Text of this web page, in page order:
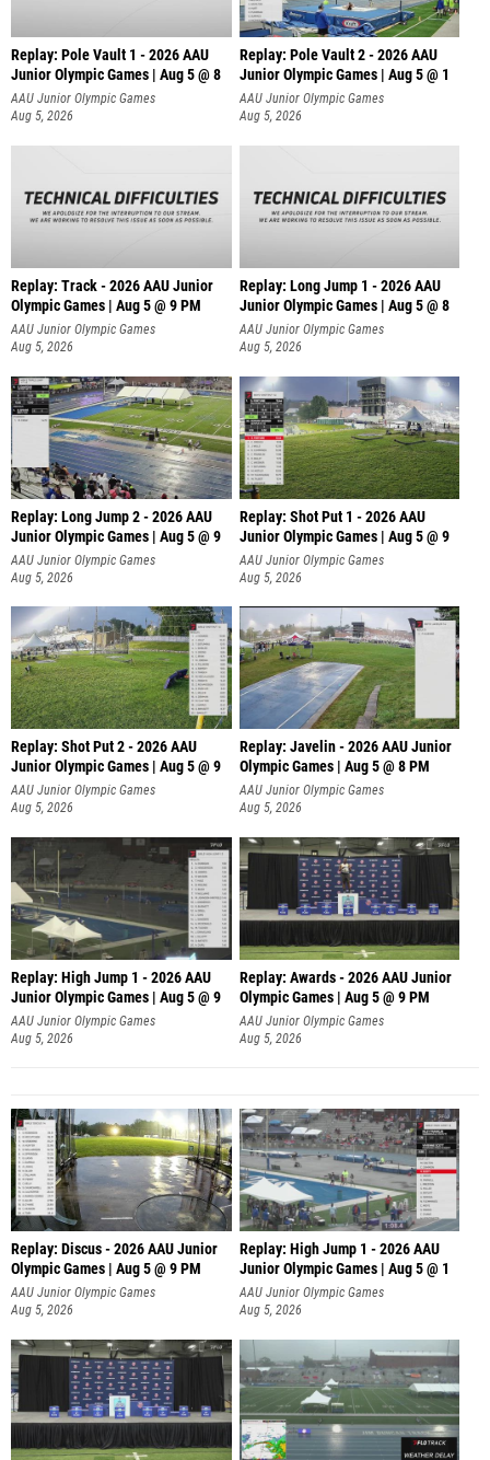
Replay: Pole Vault 1 - 2026 AAU
Junior Olympic Games | Aug 5 @ 8
AAU Junior Olympic Games
Aug 5, 2026
Replay: Pole Vault 2 - 2026 AAU
Junior Olympic Games | Aug 5 @ 1
AAU Junior Olympic Games
Aug 5, 2026
Replay: Track - 2026 AAU Junior
Olympic Games | Aug 5 @ 9 PM
AAU Junior Olympic Games
Aug 5, 2026
Replay: Long Jump 1 - 2026 AAU
Junior Olympic Games | Aug 5 @ 8
AAU Junior Olympic Games
Aug 5, 2026
Replay: Long Jump 2 - 2026 AAU
Junior Olympic Games | Aug 5 @ 9
AAU Junior Olympic Games
Aug 5, 2026
Replay: Shot Put 1 - 2026 AAU
Junior Olympic Games | Aug 5 @ 9
P
AAU Junior Olympic Games
Aug 5, 2026
Replay: Shot Put 2 - 2026 AAU
Junior Olympic Games | Aug 5 @ 9
P
AAU Junior Olympic Games
Aug 5, 2026
Replay: Javelin - 2026 AAU Junior
Olympic Games | Aug 5 @ 8 PM
AAU Junior Olympic Games
Aug 5, 2026
Replay: High Jump 1 - 2026 AAU
Junior Olympic Games | Aug 5 @ 9
AAU Junior Olympic Games
Aug 5, 2026
Replay: Awards - 2026 AAU Junior
Olympic Games | Aug 5 @ 9 PM
AAU Junior Olympic Games
Aug 5, 2026
Replay: Discus - 2026 AAU Junior
Olympic Games | Aug 5 @ 9 PM
AAU Junior Olympic Games
Aug 5, 2026
Replay: High Jump 1 - 2026 AAU
Junior Olympic Games | Aug 5 @ 1
AAU Junior Olympic Games
Aug 5, 2026